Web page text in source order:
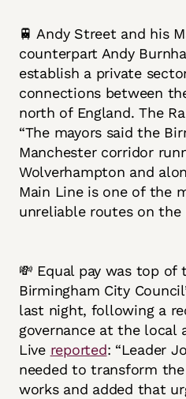
🚆 Andy Street and his
counterpart Andy
establish a private
connections between
north of England. The
“The mayors said the
Manchester corridor
Wolverhampton and
Main Line is one of the
unreliable routes on the
💸 Equal pay was top of
Birmingham City
last night, following a
governance at the local
Live reported: “Leader
needed to transform
works and added that